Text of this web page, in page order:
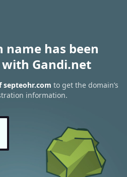
name has been
Gandi.net
septeohr.com to get the domain’s
information.